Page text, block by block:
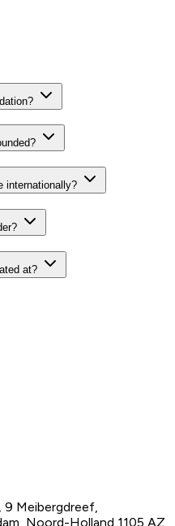
internationally?
at?
9 Meibergdreef,
Noord-Holland 1105 AZ,